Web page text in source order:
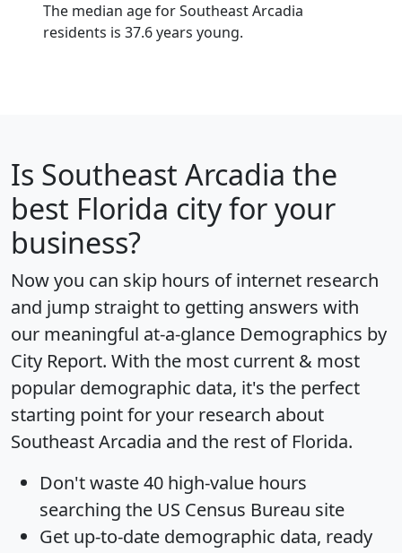
The median age for Southeast Arcadia
residents is 37.6 years young.
Is Southeast Arcadia the
best Florida city for your
business?
Now you can skip hours of internet research
and jump straight to getting answers with
our meaningful at-a-glance Demographics by
City Report. With the most current & most
popular demographic data, it's the perfect
starting point for your research about
Southeast Arcadia and the rest of Florida.
Don't waste 40 high-value hours
searching the US Census Bureau site
Get up-to-date demographic data, ready